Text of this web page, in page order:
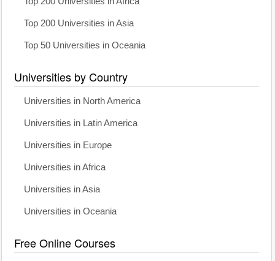
Top 200 Universities in Asia
Top 50 Universities in Oceania
Universities by Country
Universities in North America
Universities in Latin America
Universities in Europe
Universities in Africa
Universities in Asia
Universities in Oceania
Free Online Courses